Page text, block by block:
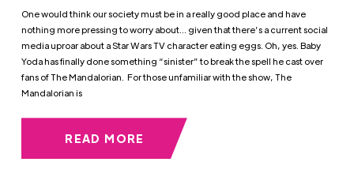
One would think our society must be in a really good place and have
nothing more pressing to worry about… given that there’s a current social
media uproar about a Star Wars TV character eating eggs. Oh, yes. Baby
Yoda has finally done something “sinister” to break the spell he cast over
fans of The Mandalorian. For those unfamiliar with the show, The
Mandalorian is
READ MORE